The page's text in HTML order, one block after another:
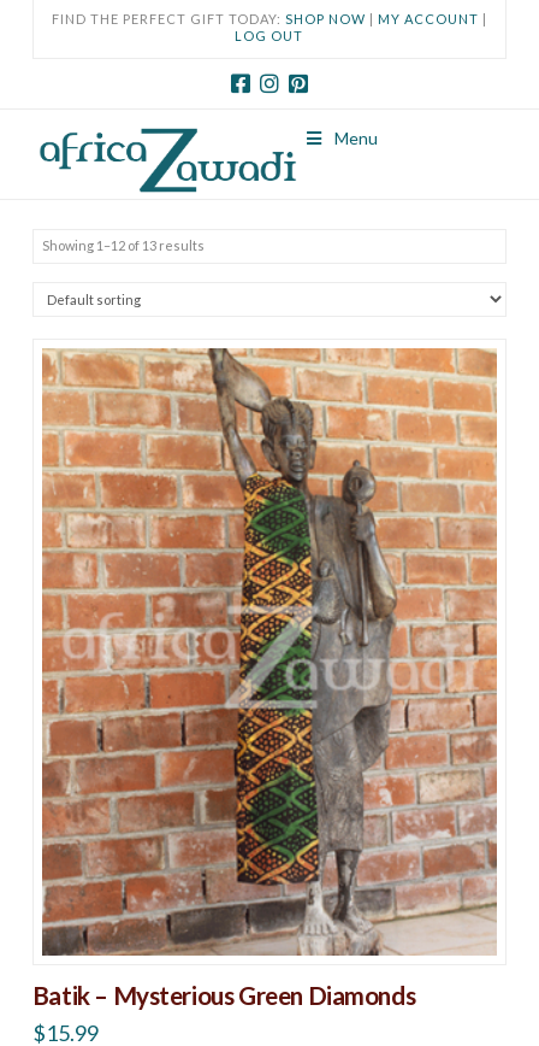
FIND THE PERFECT GIFT TODAY: SHOP NOW | MY ACCOUNT |
LOG OUT
Menu
Showing 1–12 of 13 results
Batik – Mysterious Green Diamonds
$15.99